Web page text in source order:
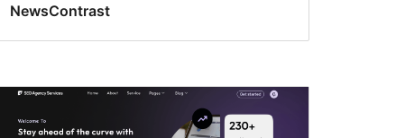
NewsContrast